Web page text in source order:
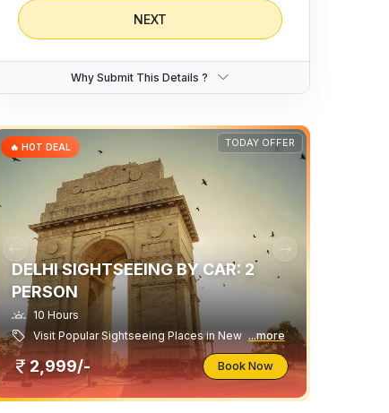
12 Seater Semi Sleeper Maharaja Tempo
8 Seater Luxury 1x1 Maharaja Winger
Suzuki Ertiga
NEXT
Why Submit This Details ?
TODAY OFFER
🔥 HOT DEAL
DELHI SIGHTSEEING BY CAR: 2
PERSON
10 Hours
Visit Popular Sightseeing Places in New ...more
2,999/- Book Now